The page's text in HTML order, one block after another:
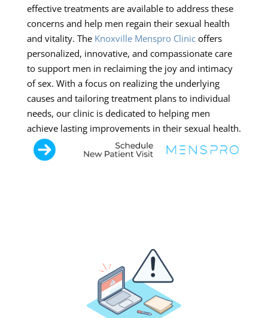
effective treatments are available to address these
concerns and help men regain their sexual health
and vitality. The Knoxville Menspro Clinicoffers
personalized, innovative, and compassionate care
to support men in reclaiming the joy and intimacy
of sex. With a focus on realizing the underlying
causes and tailoring treatment plans to individual
needs, our clinic is dedicated to helping men
achieve lasting improvements in their sexual health.